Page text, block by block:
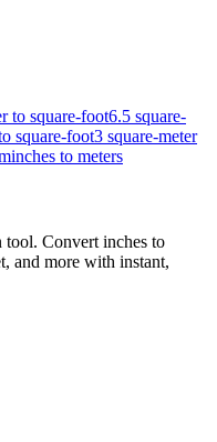
to square-foot6.5 square-
square-foot3 square-meter
inches to meters
tool. Convert inches to
and more with instant,